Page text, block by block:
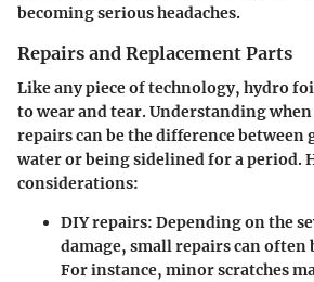
becoming serious headaches.
Repairs and Replacement Parts
Like any piece of technology, hydro
to wear and tear. Understanding
repairs can be the difference between
water or being sidelined for a period.
considerations:
DIY repairs: Depending on the
damage, small repairs can often
For instance, minor scratches